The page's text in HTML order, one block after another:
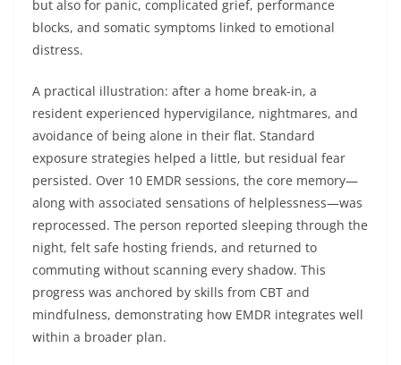
but also for panic, complicated grief, performance
blocks, and somatic symptoms linked to emotional
distress.
A practical illustration: after a home break-in, a
resident experienced hypervigilance, nightmares, and
avoidance of being alone in their flat. Standard
exposure strategies helped a little, but residual fear
persisted. Over 10 EMDR sessions, the core memory—
along with associated sensations of helplessness—was
reprocessed. The person reported sleeping through the
night, felt safe hosting friends, and returned to
commuting without scanning every shadow. This
progress was anchored by skills from CBT and
mindfulness, demonstrating how EMDR integrates well
within a broader plan.